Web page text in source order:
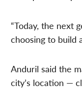
“Today, the next
choosing to build
Anduril said the
city’s location —